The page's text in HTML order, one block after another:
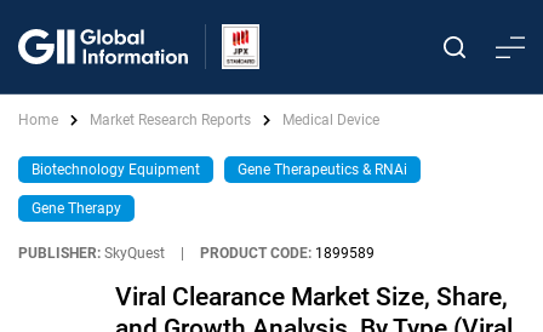
Home Market Research Reports Medical Device
Biotechnology Equipment Gene Therapeutics & RNAi
Gene Therapy
PUBLISHER: SkyQuest PRODUCT CODE: 1899589
Viral Clearance Market Size, Share,